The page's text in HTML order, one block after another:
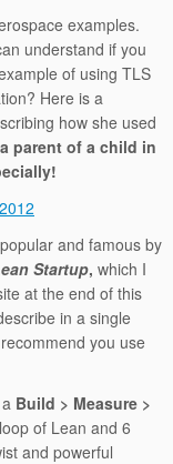
examples.
understand if you
of using TLS
Here is a
how she used
parent of a child in
and famous by
Startup, which I
at the end of this
in a single
you use
Build > Measure >
of Lean and 6
and powerful